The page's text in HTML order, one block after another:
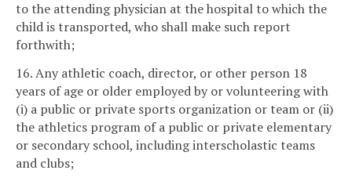
to the attending physician at the hospital to which the
child is transported, who shall make such report
forthwith;
16. Any athletic coach, director, or other person 18
years of age or older employed by or volunteering with
(i) a public or private sports organization or team or (ii)
the athletics program of a public or private elementary
or secondary school, including interscholastic teams
and clubs;